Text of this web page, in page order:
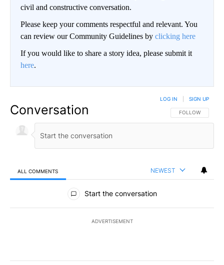
civil and constructive conversation.
Please keep your comments respectful and relevant. You
can review our Community Guidelines by clicking here
If you would like to share a story idea, please submit it
here.
Conversation FOLLOW THIS
FOLLOW
LOG IN SIGN UP
ALL COMMENTS NEWEST
All Comments
Start the conversation
ADVERTISEMENT